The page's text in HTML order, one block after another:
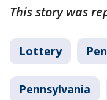
This story was
Lottery
Pennsylvania